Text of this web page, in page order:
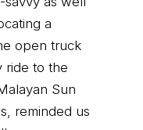
a
open truck
ride to the
Sun
reminded us